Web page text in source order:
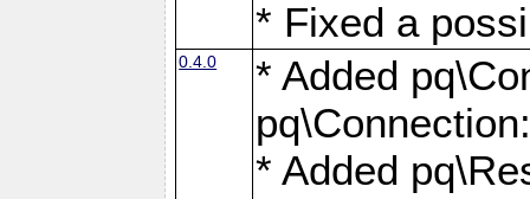
* Fixed a
0.4.0
* Added
* Added